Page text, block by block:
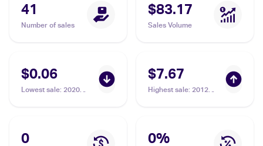
41
Number of sales
$83.17
Sales Volume
$0.06
Lowest sale: 2020
$7.67
Highest sale: 2012
0 0%